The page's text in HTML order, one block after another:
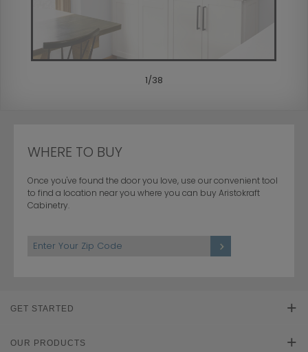
1/38
WHERE TO BUY
Once you've found the door you love, use our convenient tool
to find a location near you where you can buy Aristokraft
Cabinetry.
GET STARTED
Find Your Style
OUR PRODUCTS